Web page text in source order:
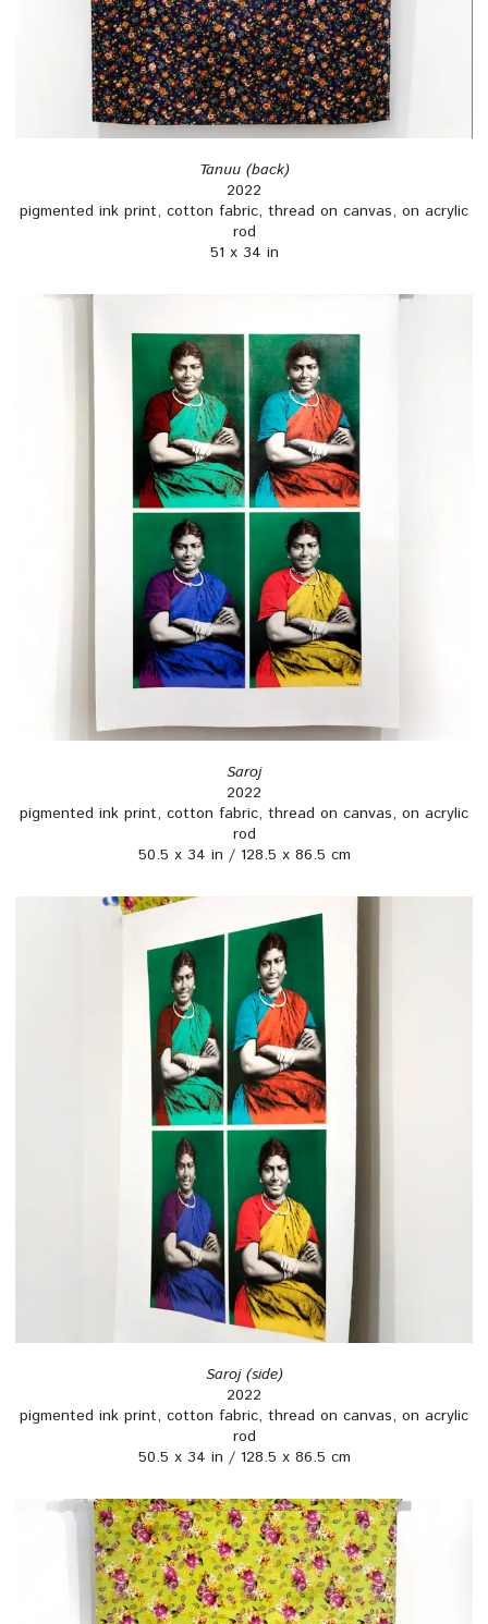
Tanuu (back)
2022
pigmented ink print, cotton fabric, thread on canvas, on acrylic
rod
51 x 34 in
Saroj
2022
pigmented ink print, cotton fabric, thread on canvas, on acrylic
rod
50.5 x 34 in / 128.5 x 86.5 cm
Saroj (side)
2022
pigmented ink print, cotton fabric, thread on canvas, on acrylic
rod
50.5 x 34 in / 128.5 x 86.5 cm